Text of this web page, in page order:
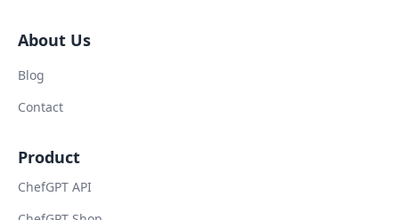
About Us
Blog
Contact
Product
ChefGPT API